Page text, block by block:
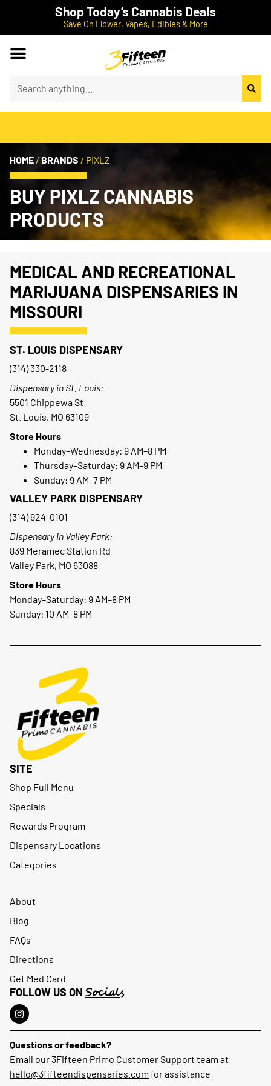
Shop Today’s Cannabis Deals
Save On Flower, Vapes, Edibles & More
HOME / BRANDS / PIXLZ
BUY PIXLZ CANNABIS
PRODUCTS
MEDICAL AND RECREATIONAL
MARIJUANA DISPENSARIES IN
MISSOURI
ST. LOUIS DISPENSARY
(314) 330-2118
Dispensary in St. Louis:
5501 Chippewa St
St. Louis, MO 63109
Store Hours
Monday–Wednesday: 9 AM–8 PM
Thursday–Saturday: 9 AM–9 PM
Sunday: 9 AM–7 PM
VALLEY PARK DISPENSARY
(314) 924-0101
Dispensary in Valley Park:
839 Meramec Station Rd
Valley Park, MO 63088
Store Hours
Monday–Saturday: 9 AM–8 PM
Sunday: 10 AM–8 PM
SITE
Shop Full Menu
Specials
Rewards Program
Dispensary Locations
Categories
About
Blog
FAQs
Directions
Get Med Card
FOLLOW US ON Socials
Questions or feedback?
Email our 3Fifteen Primo Customer Support team at
hello@3fifteendispensaries.com for assistance